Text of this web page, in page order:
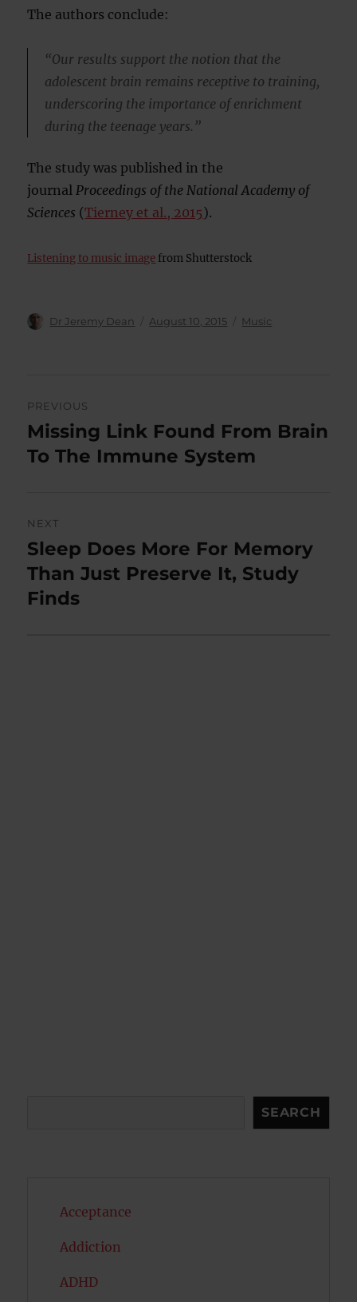
The authors conclude:
“Our results support the notion that the
adolescent brain remains receptive to training,
underscoring the importance of enrichment
during the teenage years.”
The study was published in the
journal Proceedings of the National Academy of
Sciences (Tierney et al., 2015).
Listening to music image from Shutterstock
Author
Dr Jeremy Dean
Posted
August 10, 2015 Categories
Music
navigation
PREVIOUS
Previous
post:
Missing Link Found From Brain
To The Immune System
NEXT
Next
post:
Sleep Does More For Memory
Than Just Preserve It, Study
Finds
SEARCH
Acceptance
Addiction
ADHD